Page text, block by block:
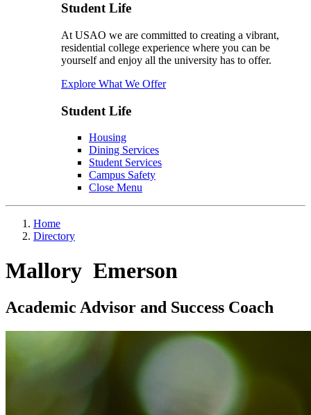
Student Life
At USAO we are committed to creating a vibrant,
residential college experience where you can be
yourself and enjoy all the university has to offer.
Explore What We Offer
Student Life
Housing
Dining Services
Student Services
Campus Safety
Close Menu
Home
Directory
Mallory Emerson
Academic Advisor and Success Coach